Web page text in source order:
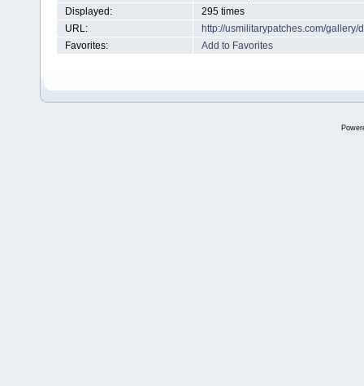
Displayed:
295 times
URL:
http://usmilitarypatches.com/
Favorites:
Add to Favorites